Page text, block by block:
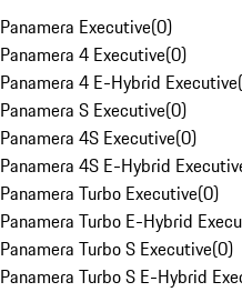
Panamera Executive(0)
Panamera 4 Executive(0)
Panamera 4 E-Hybrid Executive(
Panamera S Executive(0)
Panamera 4S Executive(0)
Panamera 4S E-Hybrid
Panamera Turbo Executive(0)
Panamera Turbo E-Hybrid
Panamera Turbo S Executive(0)
Panamera Turbo S E-Hybrid